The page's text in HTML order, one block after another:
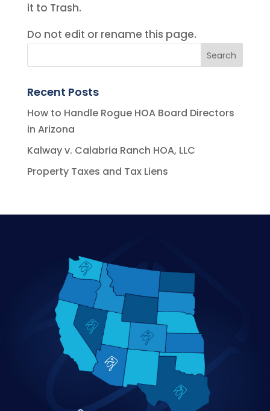
it to Trash.
Do not edit or rename this page.
Recent Posts
How to Handle Rogue HOA Board Directors
in Arizona
Kalway v. Calabria Ranch HOA, LLC
Property Taxes and Tax Liens